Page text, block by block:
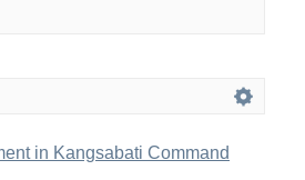
in Kangsabati Command